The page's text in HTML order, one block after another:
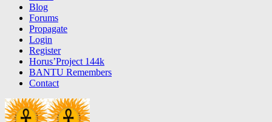
Blog
Forums
Propagate
Login
Register
Horus’Project 144k
BANTU Remembers
Contact